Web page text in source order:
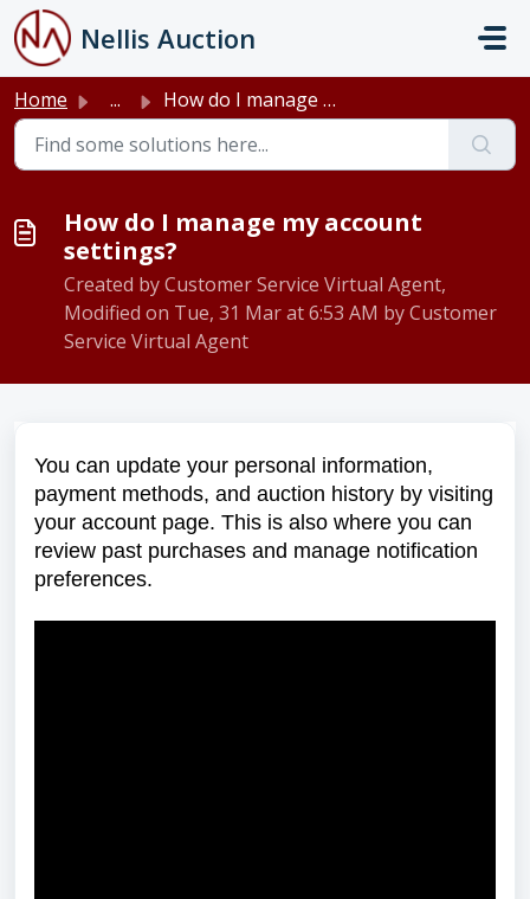
Skip to main content
Nellis Auction
Home ... How do I manage my account settings?
How do I manage my account
settings?
Created by Customer Service Virtual Agent,
Modified on Tue, 31 Mar at 6:53 AM by Customer
Service Virtual Agent
You can update your personal information,
payment methods, and auction history by visiting
your account page. This is also where you can
review past purchases and manage notification
preferences.